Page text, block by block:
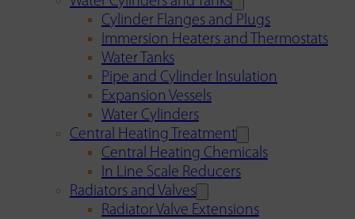
Cylinder Flanges and Plugs
Immersion Heaters and Thermostats
Water Tanks
Pipe and Cylinder Insulation
Expansion Vessels
Water Cylinders
Central Heating Treatment
Central Heating Chemicals
In Line Scale Reducers
Radiators and Valves
Radiator Valve Extensions